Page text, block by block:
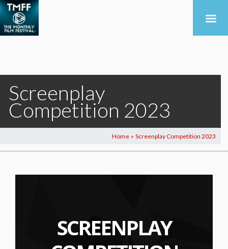
Screenplay
Competition 2023
Home > Screenplay Competition 2023
SCREENPLAY